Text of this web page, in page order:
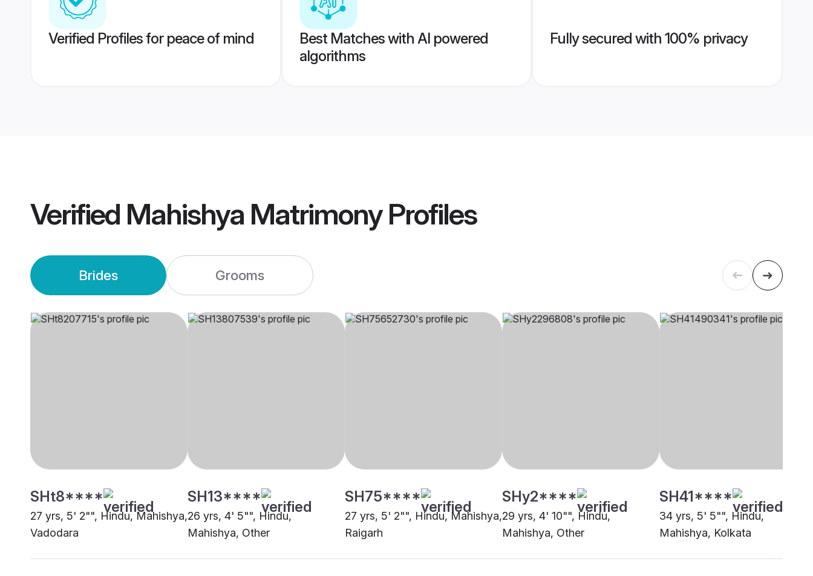
Verified Profiles for peace of mind
Best Matches with AI powered
algorithms
Fully secured with 100% privacy
Verified Mahishya MatrimonyProfiles
Brides Grooms
SHt8****
27 yrs, 5' 2"", Hindu, Mahishya,
Vadodara
SH13****
26 yrs, 4' 5"", Hindu,
Mahishya, Other
SH75****
27 yrs, 5' 2"", Hindu, Mahishya,
Raigarh
SHy2****
29 yrs, 4' 10"", Hindu,
Mahishya, Other
SH41****
34 yrs, 5' 5"", Hindu,
Mahishya, Kolkata